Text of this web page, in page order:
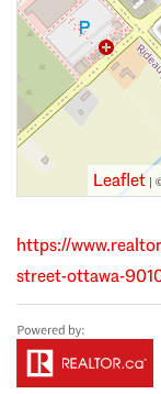
Leaflet |
https://
street-ottawa-